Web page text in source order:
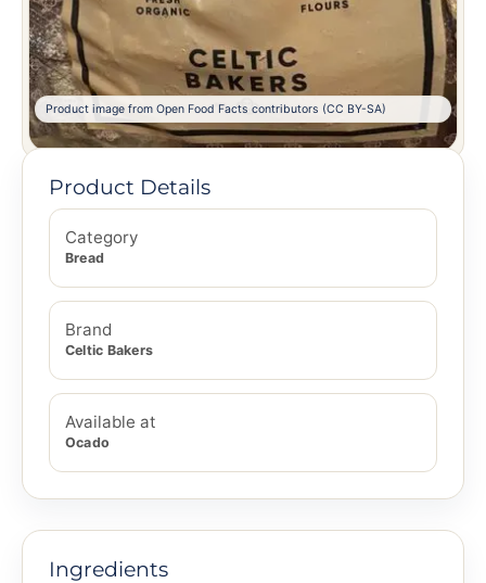
Product image from Open Food Facts contributors (CC BY-SA)
Product Details
Category
Bread
Brand
Celtic Bakers
Available at
Ocado
Ingredients